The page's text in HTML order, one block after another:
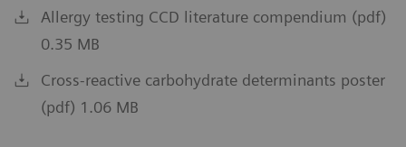
Allergy testing CCD literature compendium (pdf)
0.35 MB
Cross-reactive carbohydrate determinants poster
(pdf) 1.06 MB